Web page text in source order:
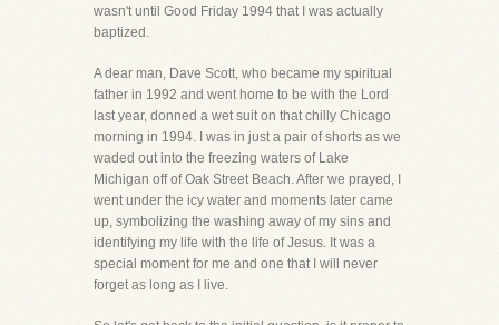
wasn't until Good Friday 1994 that I was actually
baptized.
A dear man, Dave Scott, who became my spiritual
father in 1992 and went home to be with the Lord
last year, donned a wet suit on that chilly Chicago
morning in 1994. I was in just a pair of shorts as we
waded out into the freezing waters of Lake
Michigan off of Oak Street Beach. After we prayed, I
went under the icy water and moments later came
up, symbolizing the washing away of my sins and
identifying my life with the life of Jesus. It was a
special moment for me and one that I will never
forget as long as I live.